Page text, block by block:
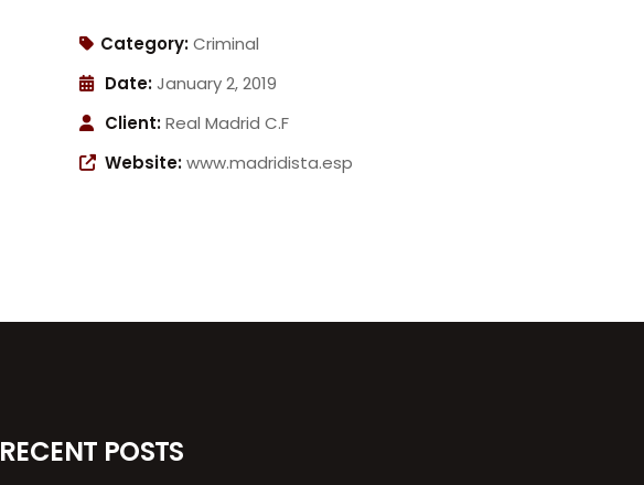
Category:Criminal
Date:January 2, 2019
Client:Real Madrid C.F
Website:www.madridista.esp
RECENT POSTS